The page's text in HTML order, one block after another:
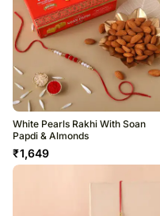
White Pearls Rakhi With Soan
Papdi & Almonds
₹1,649